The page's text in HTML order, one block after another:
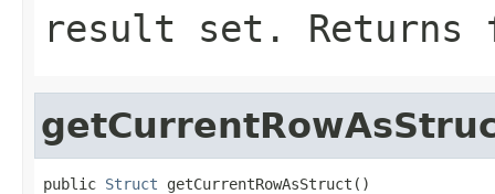
result set. Returns
public Struct getCurrentRowAsStruct()